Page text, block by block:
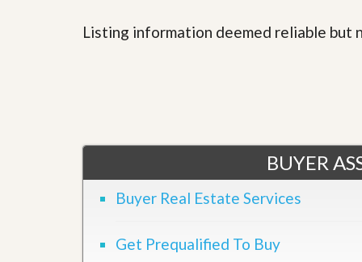
Listing information deemed reliable but
BUYER
Buyer Real Estate Services
Get Prequalified To Buy